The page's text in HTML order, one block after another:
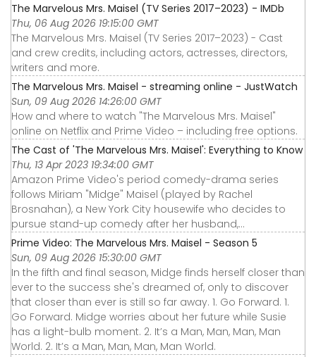
The Marvelous Mrs. Maisel (TV Series 2017–2023) - IMDb
Thu, 06 Aug 2026 19:15:00 GMT
The Marvelous Mrs. Maisel (TV Series 2017–2023) - Cast
and crew credits, including actors, actresses, directors,
writers and more.
The Marvelous Mrs. Maisel - streaming online - JustWatch
Sun, 09 Aug 2026 14:26:00 GMT
How and where to watch "The Marvelous Mrs. Maisel"
online on Netflix and Prime Video – including free options.
The Cast of 'The Marvelous Mrs. Maisel': Everything to Know
Thu, 13 Apr 2023 19:34:00 GMT
Amazon Prime Video's period comedy-drama series
follows Miriam "Midge" Maisel (played by Rachel
Brosnahan), a New York City housewife who decides to
pursue stand-up comedy after her husband,...
Prime Video: The Marvelous Mrs. Maisel - Season 5
Sun, 09 Aug 2026 15:30:00 GMT
In the fifth and final season, Midge finds herself closer than
ever to the success she's dreamed of, only to discover
that closer than ever is still so far away. 1. Go Forward. 1.
Go Forward. Midge worries about her future while Susie
has a light-bulb moment. 2. It’s a Man, Man, Man, Man
World. 2. It’s a Man, Man, Man, Man World.